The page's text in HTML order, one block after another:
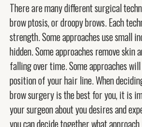
There are many different surgical
brow ptosis, or droopy brows. Each
strength. Some approaches use small
hidden. Some approaches remove skin
falling over time. Some approaches
position of your hair line. When
brow surgery is the best for you, it is
your surgeon about you desires and
you can decide together what